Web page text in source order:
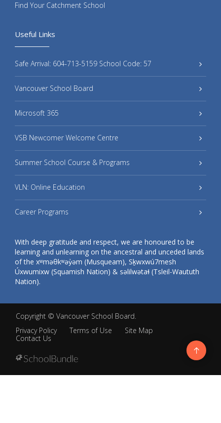
Useful Links
Safe Arrival: 604-713-5159 School Code: 57
Vancouver School Board
Microsoft 365
VSB Newcomer Welcome Centre
Summer School Course & Programs
VLN: Online Education
Career Programs
With deep gratitude and respect, we are honoured to be
learning and unlearning on the ancestral and unceded lands
of the xʷməθkʷəy̓əm (Musqueam), Sḵwxwú7mesh
Úxwumixw (Squamish Nation) & səlilwətaɬ (Tsleil-Waututh
Nation).
Find Your Catchment School
Copyright © Vancouver School Board.
Privacy Policy
Terms of Use
Site Map
Contact Us
Go
to